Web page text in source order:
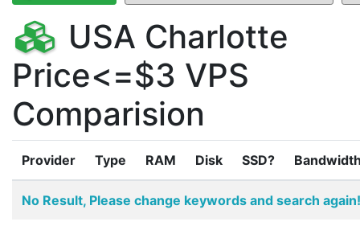
USA Charlotte
Price<=$3 VPS
Comparision
Provider Type RAM Disk SSD?
No Result, Please change keywords and search again!